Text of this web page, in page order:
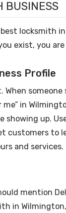
BUSINESS
locksmith
exist, you are
Profile
someone
me” in
showing up.
customers to
and services.
mention
in